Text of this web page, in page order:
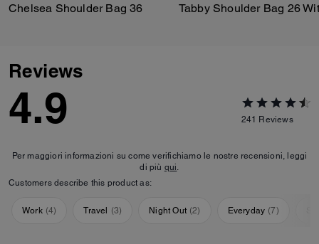
Chelsea Shoulder Bag 36
Reviews
4.9 241 Reviews
Per maggiori informazioni su come verifichiamo le nostre recensioni, leggi
di più qui
Customers describe this product as:
Work (4) Travel (3) Night Out (2) Everyday (7)